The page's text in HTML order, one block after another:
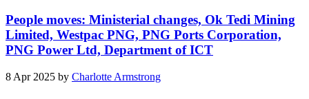
People moves: Ministerial changes, Ok Tedi Mining
Limited, Westpac PNG, PNG Ports Corporation,
PNG Power Ltd, Department of ICT
8 Apr 2025 by Charlotte Armstrong